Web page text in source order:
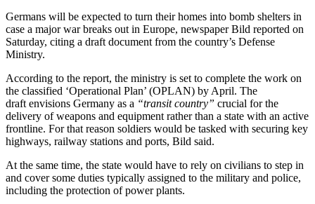
Germans will be expected to turn their homes into bomb shelters in
case a major war breaks out in Europe, newspaper Bild reported on
Saturday, citing a draft document from the country’s Defense
Ministry.
According to the report, the ministry is set to complete the work on
the classified ‘Operational Plan’ (OPLAN) by April. The
draft envisions Germany as a “transit country” crucial for the
delivery of weapons and equipment rather than a state with an active
frontline. For that reason soldiers would be tasked with securing key
highways, railway stations and ports, Bild said.
At the same time, the state would have to rely on civilians to step in
and cover some duties typically assigned to the military and police,
including the protection of power plants.